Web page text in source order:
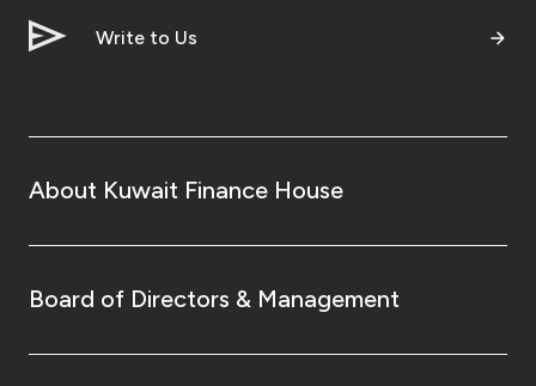
Write to Us
About Kuwait Finance House
Board of Directors & Management